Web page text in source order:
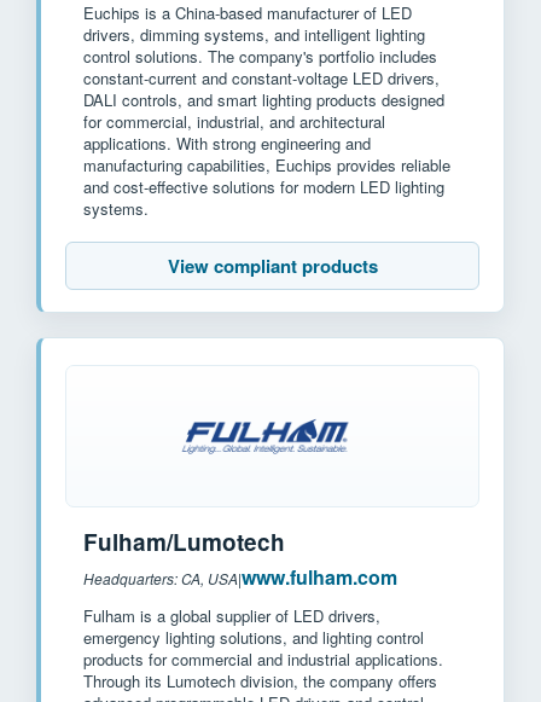
Euchips is a China-based manufacturer of LED
drivers, dimming systems, and intelligent lighting
control solutions. The company's portfolio includes
constant-current and constant-voltage LED drivers,
DALI controls, and smart lighting products designed
for commercial, industrial, and architectural
applications. With strong engineering and
manufacturing capabilities, Euchips provides reliable
and cost-effective solutions for modern LED lighting
systems.
View compliant products
Fulham/Lumotech
Headquarters: CA, USA|www.fulham.com
Fulham is a global supplier of LED drivers,
emergency lighting solutions, and lighting control
products for commercial and industrial applications.
Through its Lumotech division, the company offers